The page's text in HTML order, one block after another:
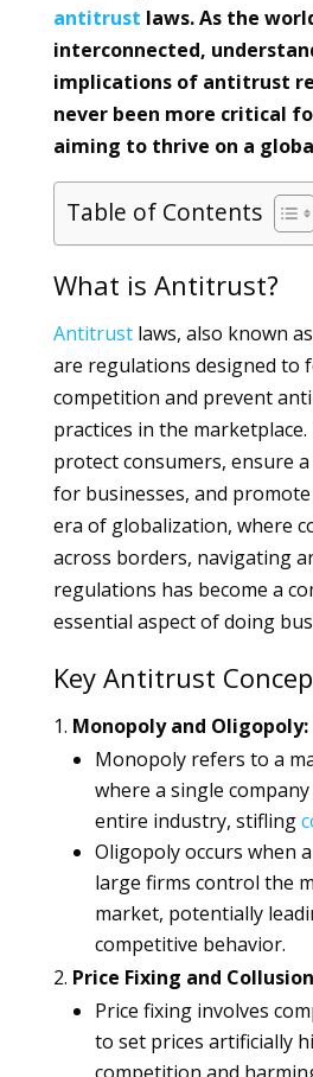
antitrust laws. As the
interconnected,
implications of antitrust
never been more critical
aiming to thrive on a
Table of Contents
What is Antitrust?
Antitrustlaws, also known as
are regulations designed to
competition and prevent
practices in the
protect consumers, ensure
for businesses, and
era of globalization, where
across borders, navigating
regulations has become a
essential aspect of doing
Key Antitrust
Monopoly and Oligopoly:
Monopoly refers to a
where a single
entire industry, stifling
Oligopoly occurs when
large firms control the
market, potentially
competitive behavior.
Price Fixing and
Price fixing involves
to set prices artificially